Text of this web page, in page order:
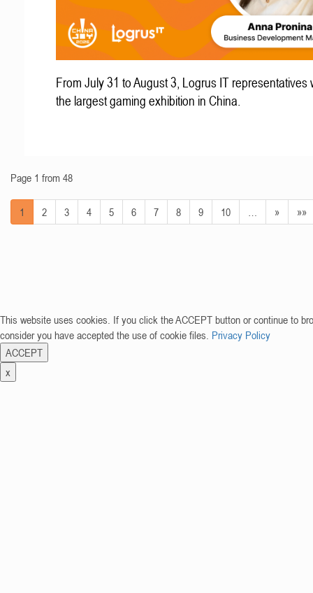
From July 31 to August 3, Logrus IT representatives
the largest gaming exhibition in China.
Page 1 from 48
1 2 3 4 5 6 7 8 9 10 » »»
This website uses cookies. If you click the ACCEPT button or continue to
consider you have accepted the use of cookie files. Privacy Policy
ACCEPT
x